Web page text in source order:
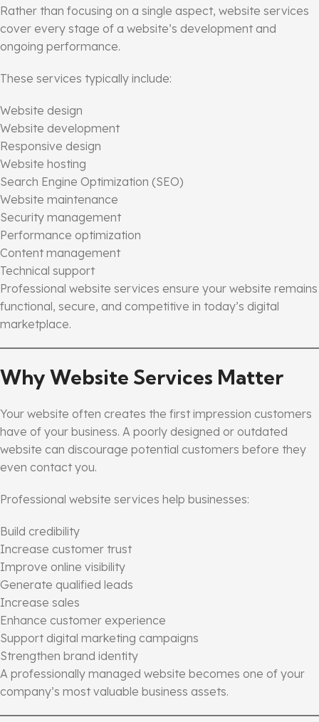
Rather than focusing on a single aspect, website services
cover every stage of a website’s development and
ongoing performance.
These services typically include:
Website design
Website development
Responsive design
Website hosting
Search Engine Optimization (SEO)
Website maintenance
Security management
Performance optimization
Content management
Technical support
Professional website services ensure your website remains
functional, secure, and competitive in today’s digital
marketplace.
Why Website Services Matter
Your website often creates the first impression customers
have of your business. A poorly designed or outdated
website can discourage potential customers before they
even contact you.
Professional website services help businesses:
Build credibility
Increase customer trust
Improve online visibility
Generate qualified leads
Increase sales
Enhance customer experience
Support digital marketing campaigns
Strengthen brand identity
A professionally managed website becomes one of your
company’s most valuable business assets.